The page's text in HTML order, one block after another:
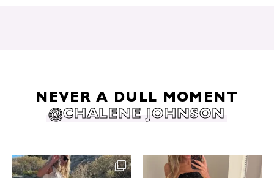
NEVER A DULL MOMENT
@CHALENE JOHNSON